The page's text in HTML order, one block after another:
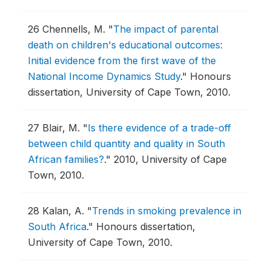
26 Chennells, M. "The impact of parental
death on children's educational outcomes:
Initial evidence from the first wave of the
National Income Dynamics Study." Honours
dissertation, University of Cape Town, 2010.
27 Blair, M. "Is there evidence of a trade-off
between child quantity and quality in South
African families?." 2010, University of Cape
Town, 2010.
28 Kalan, A. "Trends in smoking prevalence in
South Africa." Honours dissertation,
University of Cape Town, 2010.